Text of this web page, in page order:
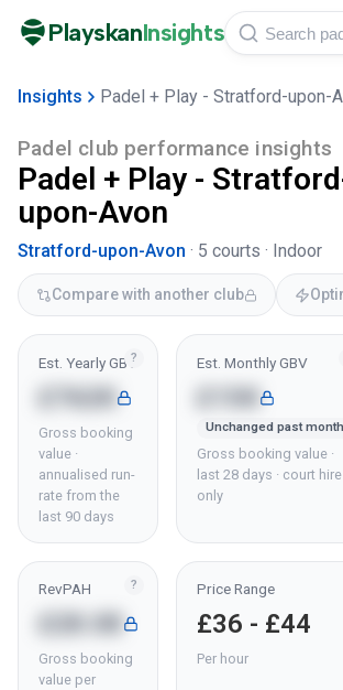
PlayskanInsights
Insights Padel + Play - Stratford-upon-
Padel club performance insights
Padel + Play -
upon-Avon
Stratford-upon-Avon · 5 courts · Indoor
Compare with another club
?
Est. Yearly GBV
£762K
Gross booking
value ·
annualised run-
rate from the
last 90 days
Est. Monthly GBV
£15K
Unchanged past month
Gross booking value ·
last 28 days · court hire
only
?
RevPAH
Gross booking
value per
Price Range
£36 - £44
Per hour